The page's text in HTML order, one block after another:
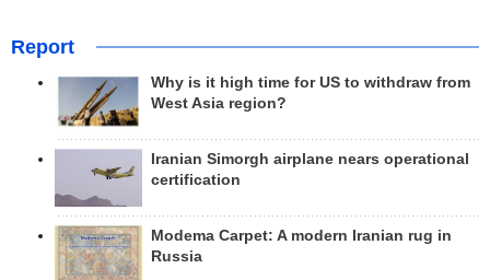
Report
Why is it high time for US to withdraw from
West Asia region?
Iranian Simorgh airplane nears operational
certification
Modema Carpet: A modern Iranian rug in
Russia